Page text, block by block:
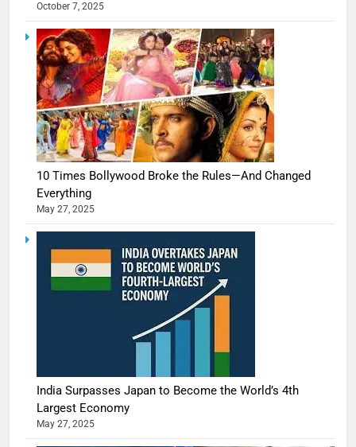
October 7, 2025
10 Times Bollywood Broke the Rules—And Changed
Everything
May 27, 2025
India Surpasses Japan to Become the World’s 4th
Largest Economy
May 27, 2025